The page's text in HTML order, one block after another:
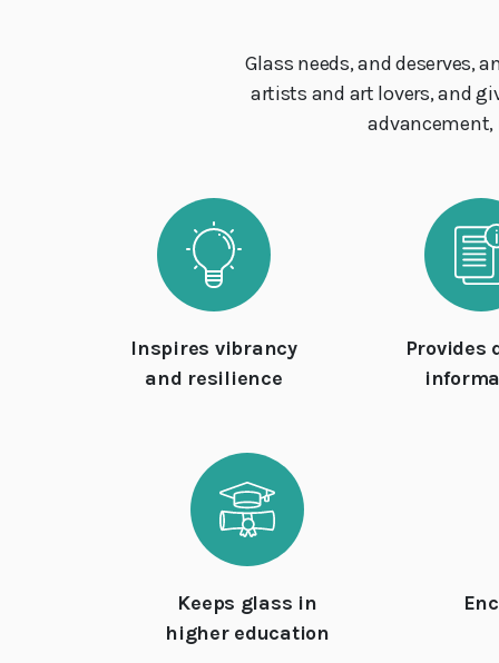
Glass needs, and deserves,
artists and art lovers, and
Inspires vibrancy
and resilience
Provides
Keeps glass in
higher education